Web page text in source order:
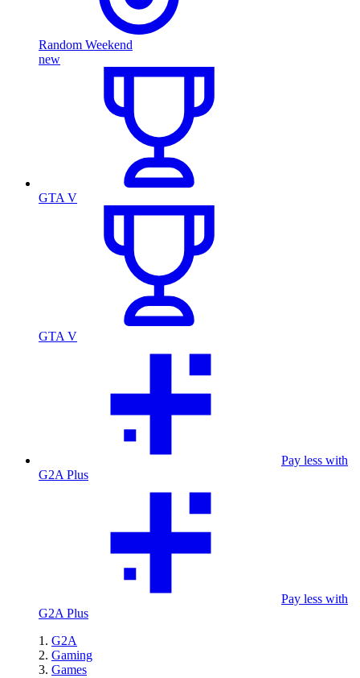
Random Weekend
new
GTA V
GTA V
Pay less with
G2A Plus
Pay less with
G2A Plus
G2A
Gaming
Games